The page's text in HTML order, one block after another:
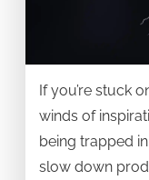
If you’re stuck
winds of
being trapped
slow down